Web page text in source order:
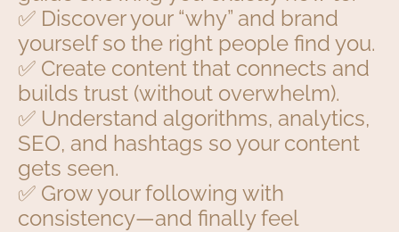
✅ Discover your “why” and brand
yourself so the right people find you.
✅ Create content that connects and
builds trust (without overwhelm).
✅ Understand algorithms, analytics,
SEO, and hashtags so your content
gets seen.
✅ Grow your following with
consistency—and finally feel